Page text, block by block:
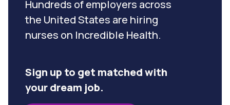
Hundreds of employers across
the United States are hiring
nurses on Incredible Health.
Sign up to get matched with
your dream job.